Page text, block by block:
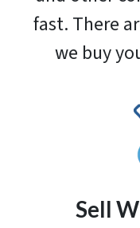
fast. There
we buy
Sell